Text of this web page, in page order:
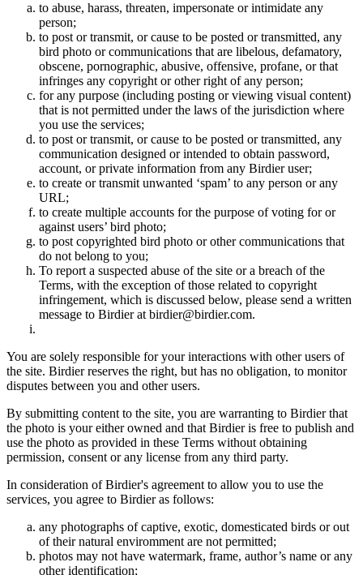
to abuse, harass, threaten, impersonate or intimidate any
person;
to post or transmit, or cause to be posted or transmitted, any
bird photo or communications that are libelous, defamatory,
obscene, pornographic, abusive, offensive, profane, or that
infringes any copyright or other right of any person;
for any purpose (including posting or viewing visual content)
that is not permitted under the laws of the jurisdiction where
you use the services;
to post or transmit, or cause to be posted or transmitted, any
communication designed or intended to obtain password,
account, or private information from any Birdier user;
to create or transmit unwanted ‘spam’ to any person or any
URL;
to create multiple accounts for the purpose of voting for or
against users’ bird photo;
to post copyrighted bird photo or other communications that
do not belong to you;
To report a suspected abuse of the site or a breach of the
Terms, with the exception of those related to copyright
infringement, which is discussed below, please send a written
message to Birdier at birdier@birdier.com.
You are solely responsible for your interactions with other users of
the site. Birdier reserves the right, but has no obligation, to monitor
disputes between you and other users.
By submitting content to the site, you are warranting to Birdier that
the photo is your either owned and that Birdier is free to publish and
use the photo as provided in these Terms without obtaining
permission, consent or any license from any third party.
In consideration of Birdier's agreement to allow you to use the
services, you agree to Birdier as follows:
any photographs of captive, exotic, domesticated birds or out
of their natural enviromment are not permitted;
photos may not have watermark, frame, author’s name or any
other identification;